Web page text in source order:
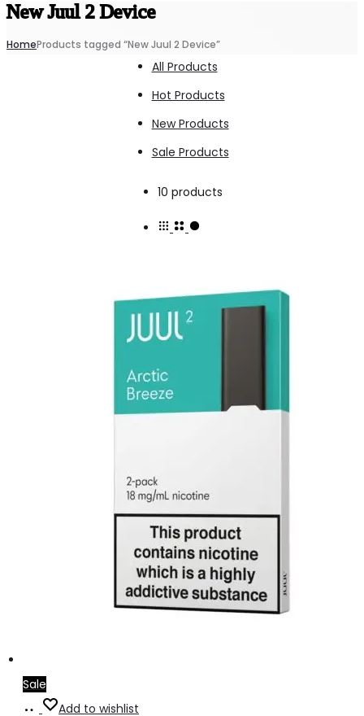
New Juul 2 Device
HomeProducts tagged “New Juul 2 Device”
All Products
Hot Products
New Products
Sale Products
10 products
Sale
AddAdd to wishlist